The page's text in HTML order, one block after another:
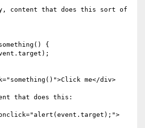
content that does this sort of
{
me</div>
that does this: